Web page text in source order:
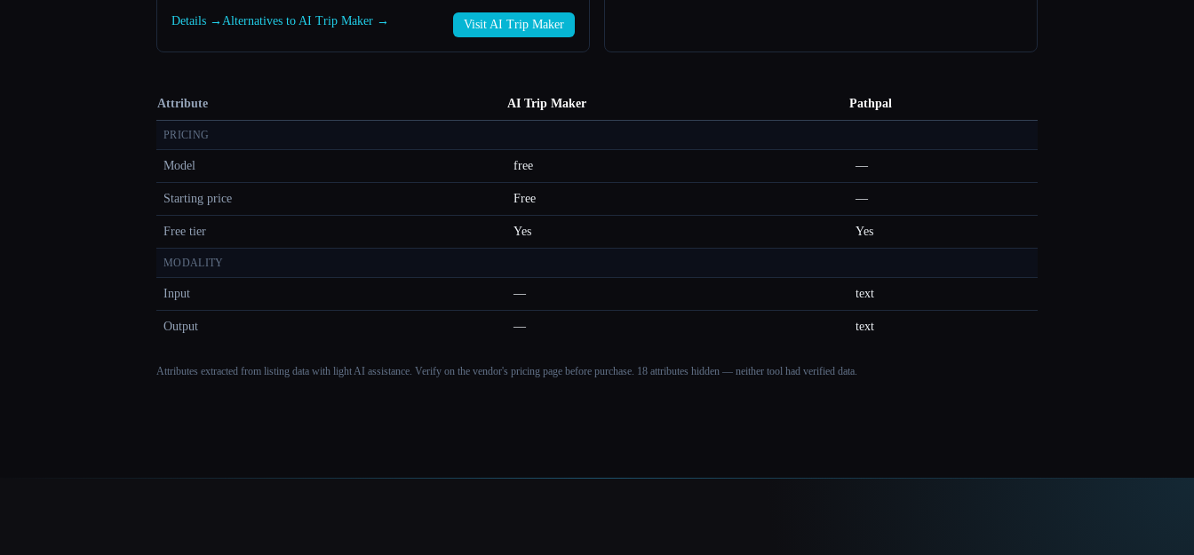
Details → Alternatives to AI Trip Maker → Visit AI Trip Maker
Attribute AI Trip Maker Pathpal
PRICING
Model free —
Starting price Free —
Free tier Yes Yes
MODALITY
Input — text
Output — text
Attributes extracted from listing data with light AI assistance. Verify on the vendor's pricing page before purchase. 18 attributes hidden — neither tool had verified data.